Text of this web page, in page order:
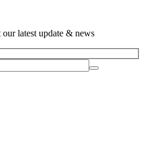
latest update & news